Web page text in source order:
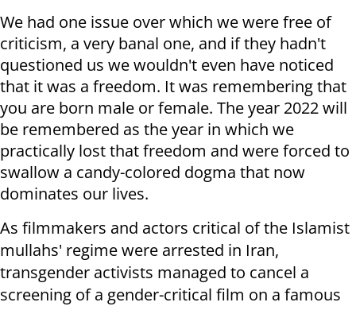
We had one issue over which we were free of
criticism, a very banal one, and if they hadn't
questioned us we wouldn't even have noticed
that it was a freedom. It was remembering that
you are born male or female. The year 2022 will
be remembered as the year in which we
practically lost that freedom and were forced to
swallow a candy-colored dogma that now
dominates our lives.
As filmmakers and actors critical of the Islamist
mullahs' regime were arrested in Iran,
transgender activists managed to cancel a
screening of a gender-critical film on a famous